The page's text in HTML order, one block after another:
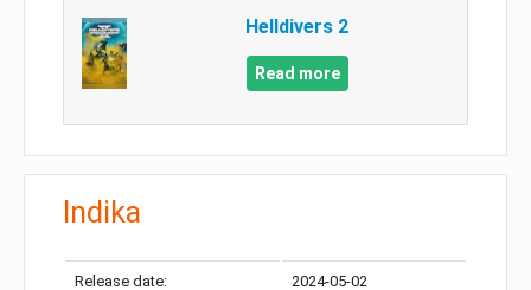
Helldivers 2
Read more
Indika
Release date: 2024-05-02